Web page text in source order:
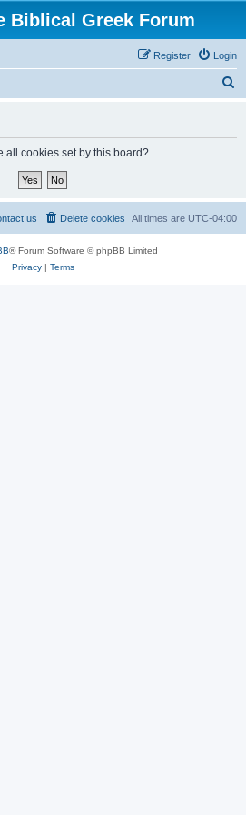
Biblical Greek Forum
Login
Register
all cookies set by this board?
All times are UTC-04:00
Delete cookies
us
® Forum Software © phpBB Limited
Privacy| Terms